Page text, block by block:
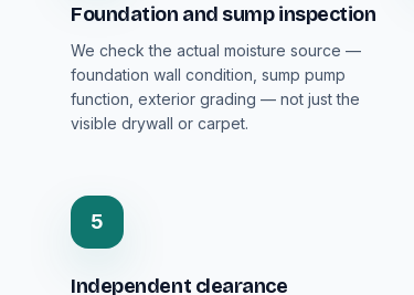
Foundation and sump inspection
We check the actual moisture source —
foundation wall condition, sump pump
function, exterior grading — not just the
visible drywall or carpet.
5
Independent clearance